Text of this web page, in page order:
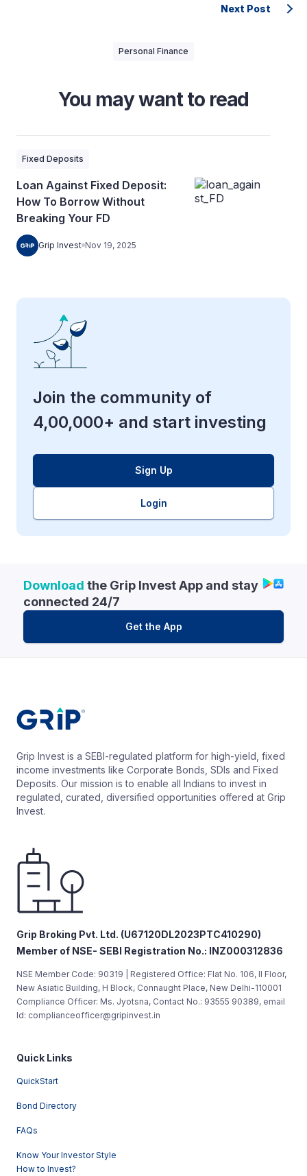
Next Post
Personal Finance
You may want to read
Fixed Deposits
Loan Against Fixed Deposit:
How To Borrow Without
Breaking Your FD
Grip Invest Nov 19, 2025
Join the community of
4,00,000+ and start investing
Sign Up
Login
Download the Grip Invest App and stay
connected 24/7
Get the App
Grip Invest is a SEBI-regulated platform for high-yield, fixed
income investments like Corporate Bonds, SDIs and Fixed
Deposits. Our mission is to enable all Indians to invest in
regulated, curated, diversified opportunities offered at Grip
Invest.
Grip Broking Pvt. Ltd. (U67120DL2023PTC410290)
Member of NSE- SEBI Registration No.: INZ000312836
NSE Member Code: 90319 | Registered Office: Flat No. 106, II Floor,
New Asiatic Building, H Block, Connaught Place, New Delhi-110001
Compliance Officer: Ms. Jyotsna, Contact No.: 93555 90389, email
Id: complianceofficer@gripinvest.in
Quick Links
QuickStart
Bond Directory
FAQs
Know Your Investor Style
How to Invest?